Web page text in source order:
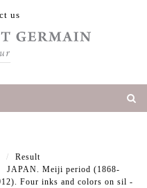
us
Result
JAPAN. Meiji period (1868-
Four inks and colors on sil -